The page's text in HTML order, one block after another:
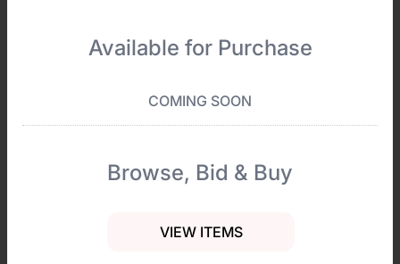
Available for Purchase
COMING SOON
Browse, Bid & Buy
VIEW ITEMS